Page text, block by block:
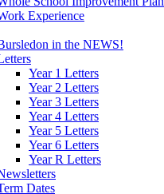
Experience
in the NEWS!
Year 1 Letters
Year 2 Letters
Year 3 Letters
Year 4 Letters
Year 5 Letters
Year 6 Letters
Year R Letters
Dates